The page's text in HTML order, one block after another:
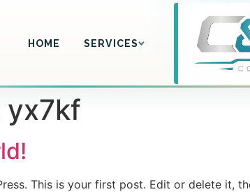
HOME SERVICES
yx7kf
This is your first post. Edit or delete it,